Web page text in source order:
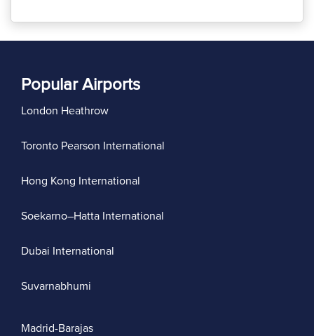
Popular Airports
London Heathrow
Toronto Pearson International
Hong Kong International
Soekarno–Hatta International
Dubai International
Suvarnabhumi
Madrid-Barajas